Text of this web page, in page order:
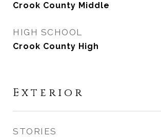
Crook County Middle
HIGH SCHOOL
Crook County High
Exterior
STORIES